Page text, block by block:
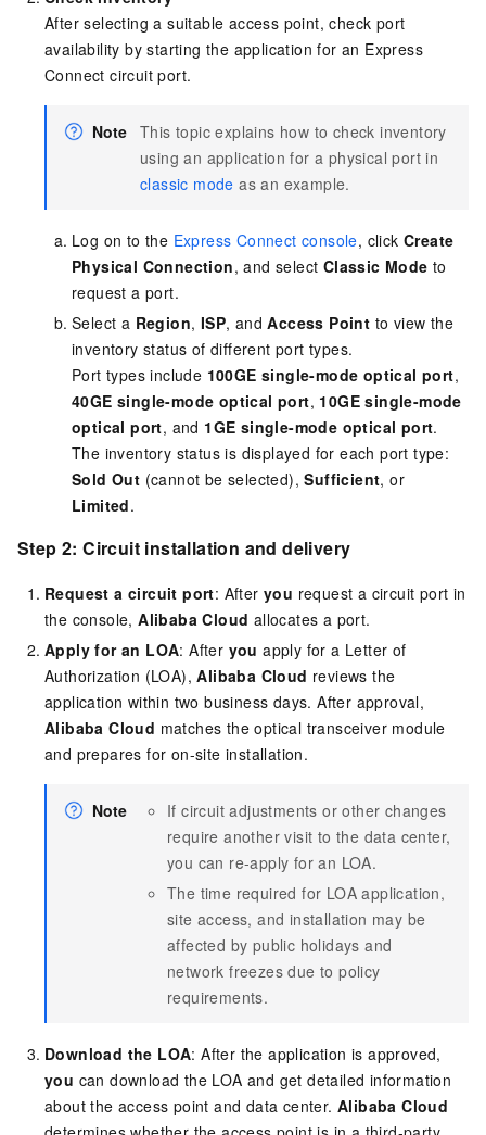
After selecting a suitable access point, check port
availability by starting the application for an Express
Connect circuit port.
Note This topic explains how to check inventory
using an application for a physical port in
classic mode as an example.
Log on to the Express Connect console, clickCreate
Physical Connection, and select Classic Mode to
request a port.
Select a Region, ISP, andAccess Point to view the
inventory status of different port types.
Port types include 100GE single-mode optical port,
40GE single-mode optical port, 10GE single-mode
optical port, and 1GE single-mode optical port.
The inventory status is displayed for each port type:
Sold Out (cannot be selected),Sufficient, or
Limited.
Step 2: Circuit installation and delivery
Request a circuit port: Afteryou request a circuit port in
the console,Alibaba Cloud allocates a port.
Apply for an LOA: After you apply for a Letter of
Authorization (LOA),Alibaba Cloud reviews the
application within two business days. After approval,
Alibaba Cloud matches the optical transceiver module
and prepares for on-site installation.
Note
If circuit adjustments or other changes
require another visit to the data center,
you can re-apply for an LOA.
The time required for LOA application,
site access, and installation may be
affected by public holidays and
network freezes due to policy
requirements.
Download the LOA: After the application is approved,
you can download the LOA and get detailed information
about the access point and data center. Alibaba Cloud